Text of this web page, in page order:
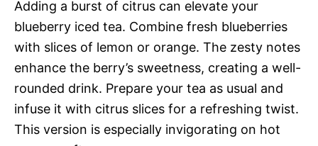
Adding a burst of citrus can elevate your
blueberry iced tea. Combine fresh blueberries
with slices of lemon or orange. The zesty notes
enhance the berry’s sweetness, creating a well-
rounded drink. Prepare your tea as usual and
infuse it with citrus slices for a refreshing twist.
This version is especially invigorating on hot